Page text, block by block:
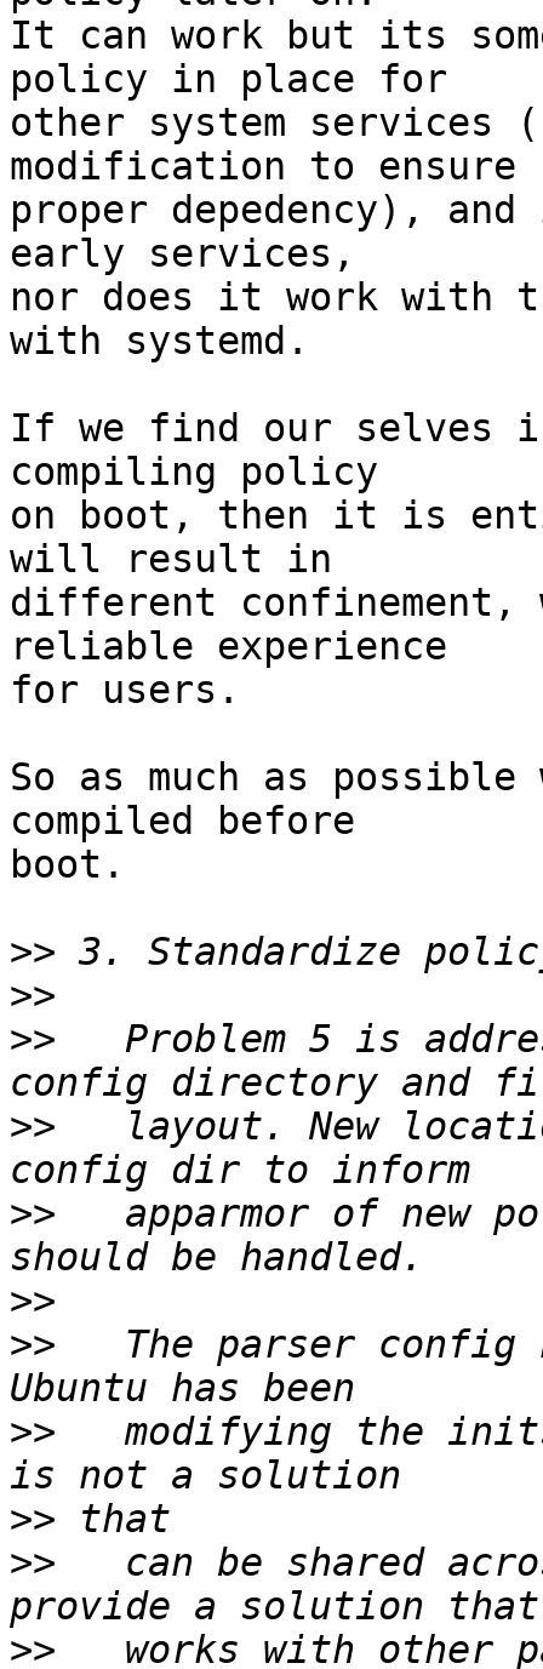
It can work but its
policy in place for
other system services
modification to ensure
proper depedency),
early services,
nor does it work with
with systemd.
If we find our selves
compiling policy
on boot, then it is
will result in
different confinement,
reliable experience
for users.
So as much as
compiled before
boot.
>>
>>
>>
Problem 5 is
>>
layout. New
>>
apparmor of new
>>
>>
The parser config
>>
modifying the
>>
>>
can be shared
>>
works with other